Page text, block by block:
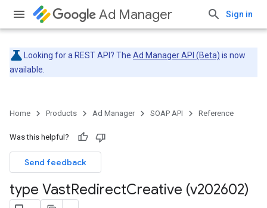
Ad Manager Sign in
Looking for a REST API? The Ad Manager API (Beta) is now
available.
Home Products Ad Manager SOAP API Reference
Was this helpful?
Send feedback
type VastRedirectCreative (v202602)